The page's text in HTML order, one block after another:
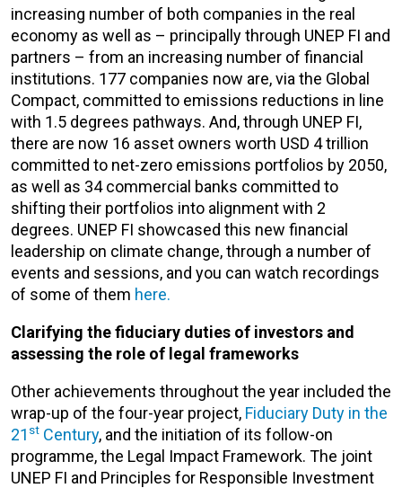
increasing number of both companies in the real
economy as well as – principally through UNEP FI and
partners – from an increasing number of financial
institutions. 177 companies now are, via the Global
Compact, committed to emissions reductions in line
with 1.5 degrees pathways. And, through UNEP FI,
there are now 16 asset owners worth USD 4 trillion
committed to net-zero emissions portfolios by 2050,
as well as 34 commercial banks committed to
shifting their portfolios into alignment with 2
degrees. UNEP FI showcased this new financial
leadership on climate change, through a number of
events and sessions, and you can watch recordings
of some of them here.
Clarifying the fiduciary duties of investors and
assessing the role of legal frameworks
Other achievements throughout the year included the
wrap-up of the four-year project, Fiduciary Duty in the
21 st Century, and the initiation of its follow-on
programme, the Legal Impact Framework. The joint
UNEP FI and Principles for Responsible Investment